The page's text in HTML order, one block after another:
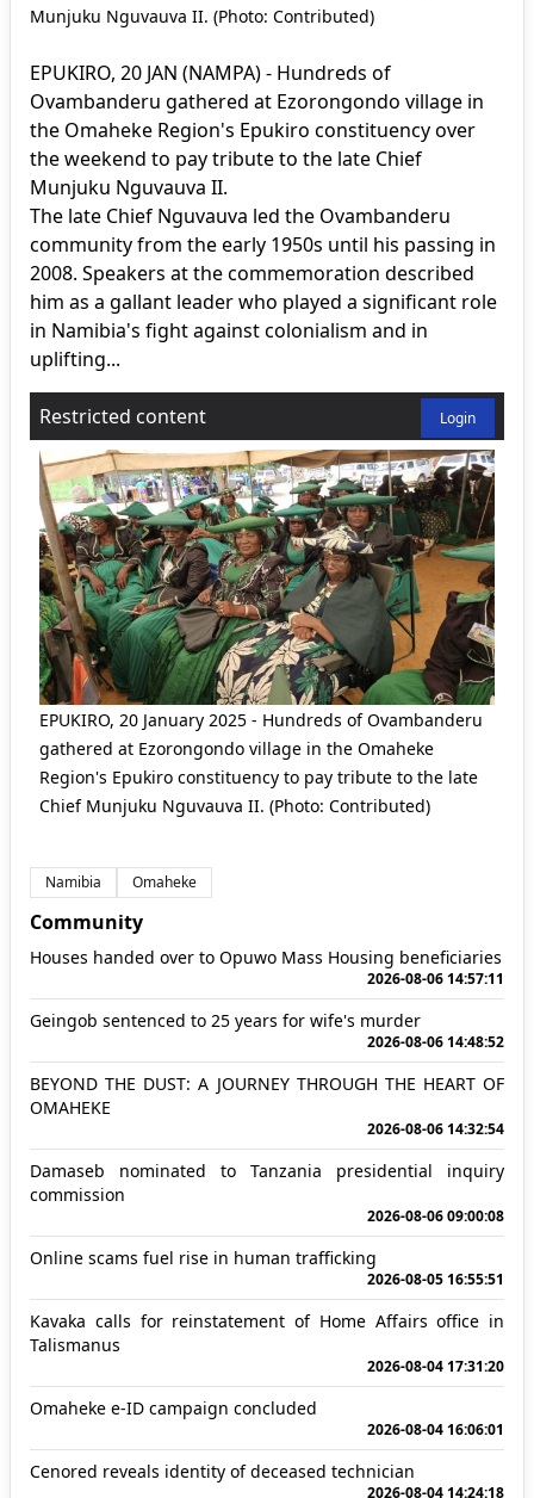
Munjuku Nguvauva II. (Photo: Contributed)
EPUKIRO, 20 JAN (NAMPA) - Hundreds of
Ovambanderu gathered at Ezorongondo village in
the Omaheke Region's Epukiro constituency over
the weekend to pay tribute to the late Chief
Munjuku Nguvauva II.
The late Chief Nguvauva led the Ovambanderu
community from the early 1950s until his passing in
2008. Speakers at the commemoration described
him as a gallant leader who played a significant role
in Namibia's fight against colonialism and in
uplifting...
Restricted content Login
EPUKIRO, 20 January 2025 - Hundreds of Ovambanderu
gathered at Ezorongondo village in the Omaheke
Region's Epukiro constituency to pay tribute to the late
Chief Munjuku Nguvauva II. (Photo: Contributed)
Namibia Omaheke
Community
Houses handed over to Opuwo Mass Housing beneficiaries
2026-08-06 14:57:11
Geingob sentenced to 25 years for wife's murder
2026-08-06 14:48:52
BEYOND THE DUST: A JOURNEY THROUGH THE HEART OF
OMAHEKE
2026-08-06 14:32:54
Damaseb nominated to Tanzania presidential inquiry
commission
2026-08-06 09:00:08
Online scams fuel rise in human trafficking
2026-08-05 16:55:51
Kavaka calls for reinstatement of Home Affairs office in
Talismanus
2026-08-04 17:31:20
Omaheke e-ID campaign concluded
2026-08-04 16:06:01
Cenored reveals identity of deceased technician
2026-08-04 14:24:18